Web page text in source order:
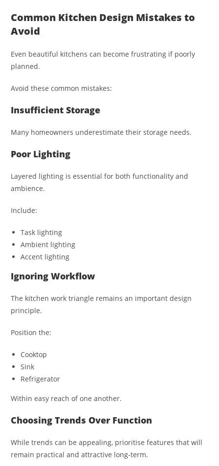
Common Kitchen Design Mistakes to
Avoid
Even beautiful kitchens can become frustrating if poorly
planned.
Avoid these common mistakes:
Insufficient Storage
Many homeowners underestimate their storage needs.
Poor Lighting
Layered lighting is essential for both functionality and
ambience.
Include:
Task lighting
Ambient lighting
Accent lighting
Ignoring Workflow
The kitchen work triangle remains an important design
principle.
Position the:
Cooktop
Sink
Refrigerator
Within easy reach of one another.
Choosing Trends Over Function
While trends can be appealing, prioritise features that will
remain practical and attractive long-term.